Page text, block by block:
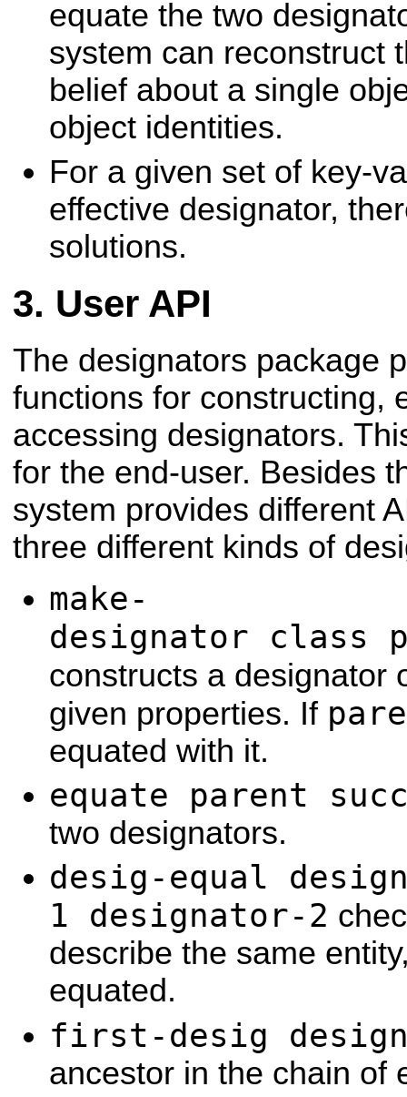
equate the two
system can reconstruct
belief about a single
object identities.
For a given set of key-
effective designator,
solutions.
User API
The designators package
functions for constructing,
accessing designators.
for the end-user. Besides
system provides different
three different kinds of
make-
designator class
constructs a designator
given properties. If
equated with it.
equate parent
two designators.
desig-equal
1 designator-2
describe the same
equated.
first-desig
ancestor in the chain of